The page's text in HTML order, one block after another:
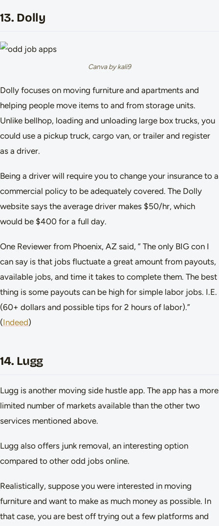
13. Dolly
Canva by kali9
Dolly focuses on moving furniture and apartments and
helping people move items to and from storage units.
Unlike bellhop, loading and unloading large box trucks, you
could use a pickup truck, cargo van, or trailer and register
as a driver.
Being a driver will require you to change your insurance to a
commercial policy to be adequately covered. The Dolly
website says the average driver makes $50/hr, which
would be $400 for a full day.
One Reviewer from Phoenix, AZ said, ” The only BIG con I
can say is that jobs fluctuate a great amount from payouts,
available jobs, and time it takes to complete them. The best
thing is some payouts can be high for simple labor jobs. I.E.
(60+ dollars and possible tips for 2 hours of labor).”
(Indeed)
14. Lugg
Lugg is another moving side hustle app. The app has a more
limited number of markets available than the other two
services mentioned above.
Lugg also offers junk removal, an interesting option
compared to other odd jobs online.
Realistically, suppose you were interested in moving
furniture and want to make as much money as possible. In
that case, you are best off trying out a few platforms and